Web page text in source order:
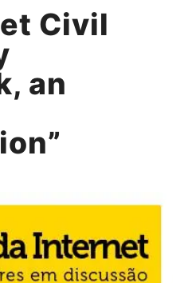
Civil
an